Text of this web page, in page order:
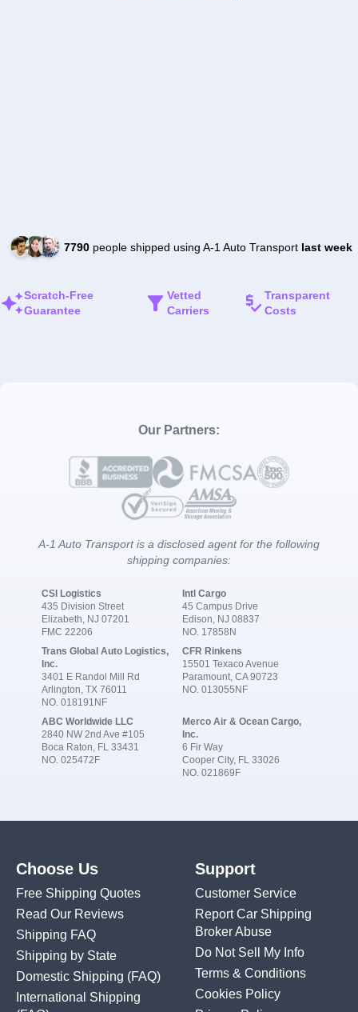
7790people shipped using A-1 Auto Transport last week
Scratch-Free
Guarantee
Vetted
Carriers
Transparent
Costs
Our Partners:
A-1 Auto Transport is a disclosed agent for the following
shipping companies:
CSI Logistics
435 Division Street
Elizabeth, NJ 07201
FMC 22206
Intl Cargo
45 Campus Drive
Edison, NJ 08837
NO. 17858N
Trans Global Auto Logistics,
Inc.
3401 E Randol Mill Rd
Arlington, TX 76011
NO. 018191NF
CFR Rinkens
15501 Texaco Avenue
Paramount, CA 90723
NO. 013055NF
ABC Worldwide LLC
2840 NW 2nd Ave #105
Boca Raton, FL 33431
NO. 025472F
Merco Air & Ocean Cargo,
Inc.
6 Fir Way
Cooper City, FL 33026
NO. 021869F
Choose Us
Free Shipping Quotes
Read Our Reviews
Shipping FAQ
Shipping by State
Domestic Shipping (FAQ)
International Shipping
Support
Customer Service
Report Car Shipping
Broker Abuse
Do Not Sell My Info
Terms & Conditions
Cookies Policy